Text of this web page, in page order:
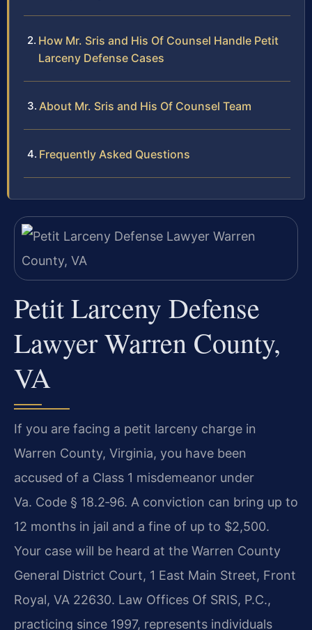
How Mr. Sris and His Of Counsel Handle Petit
Larceny Defense Cases
About Mr. Sris and His Of Counsel Team
Frequently Asked Questions
Petit Larceny Defense
Lawyer Warren County,
VA
If you are facing a petit larceny charge in
Warren County, Virginia, you have been
accused of a Class 1 misdemeanor under
Va. Code § 18.2‑96. A conviction can bring up to
12 months in jail and a fine of up to $2,500.
Your case will be heard at the Warren County
General District Court, 1 East Main Street, Front
Royal, VA 22630. Law Offices Of SRIS, P.C.,
practicing since 1997, represents individuals